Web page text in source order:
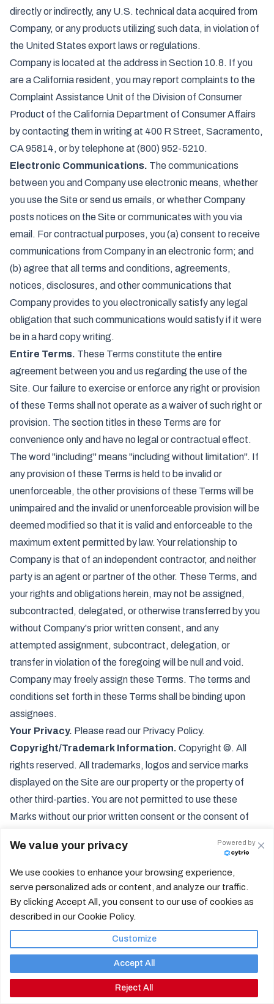
directly or indirectly, any U.S. technical data acquired from
Company, or any products utilizing such data, in violation of
the United States export laws or regulations.
Company is located at the address in Section 10.8. If you
are a California resident, you may report complaints to the
Complaint Assistance Unit of the Division of Consumer
Product of the California Department of Consumer Affairs
by contacting them in writing at 400 R Street, Sacramento,
CA 95814, or by telephone at (800) 952-5210.
Electronic Communications. The communications
between you and Company use electronic means, whether
you use the Site or send us emails, or whether Company
posts notices on the Site or communicates with you via
email. For contractual purposes, you (a) consent to receive
communications from Company in an electronic form; and
(b) agree that all terms and conditions, agreements,
notices, disclosures, and other communications that
Company provides to you electronically satisfy any legal
obligation that such communications would satisfy if it were
be in a hard copy writing.
Entire Terms. These Terms constitute the entire
agreement between you and us regarding the use of the
Site. Our failure to exercise or enforce any right or provision
of these Terms shall not operate as a waiver of such right or
provision. The section titles in these Terms are for
convenience only and have no legal or contractual effect.
The word "including" means "including without limitation". If
any provision of these Terms is held to be invalid or
unenforceable, the other provisions of these Terms will be
unimpaired and the invalid or unenforceable provision will be
deemed modified so that it is valid and enforceable to the
maximum extent permitted by law. Your relationship to
Company is that of an independent contractor, and neither
party is an agent or partner of the other. These Terms, and
your rights and obligations herein, may not be assigned,
subcontracted, delegated, or otherwise transferred by you
without Company's prior written consent, and any
attempted assignment, subcontract, delegation, or
transfer in violation of the foregoing will be null and void.
Company may freely assign these Terms. The terms and
conditions set forth in these Terms shall be binding upon
assignees.
Your Privacy. Please read our Privacy Policy.
Copyright/Trademark Information. Copyright ©. All
rights reserved. All trademarks, logos and service marks
displayed on the Site are our property or the property of
other third-parties. You are not permitted to use these
Marks without our prior written consent or the consent of
Contact Information
Address: 5179 Lone Tree Way, Ste 545, Antioch, CA
94531
Email:con nect@co n trac ostaeats.c om
Help
Privacy
We value your privacy Powered by
We use cookies to enhance your browsing experience,
serve personalized ads or content, and analyze our traffic.
By clicking Accept All, you consent to our use of cookies as
described in our Cookie Policy.
Customize
Reject All
Accept All